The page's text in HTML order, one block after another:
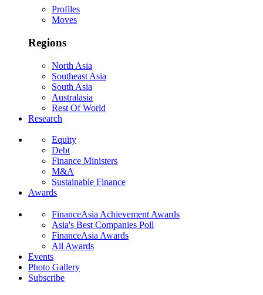
Profiles
Moves
Regions
North Asia
Southeast Asia
South Asia
Australasia
Rest Of World
Research
Equity
Debt
Finance Ministers
M&A
Sustainable Finance
Awards
FinanceAsia Achievement Awards
Asia's Best Companies Poll
FinanceAsia Awards
All Awards
Events
Photo Gallery
Subscribe